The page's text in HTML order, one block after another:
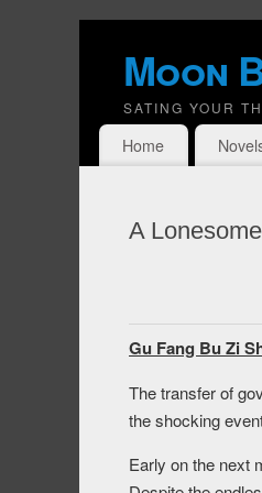
Moon
SATING YOUR
Home
A
Gu Fang Bu Zi
The transfer of
the shocking
Early on the next